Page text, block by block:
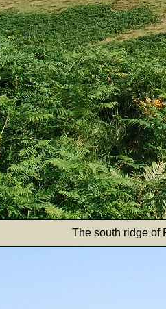
The south ridge of